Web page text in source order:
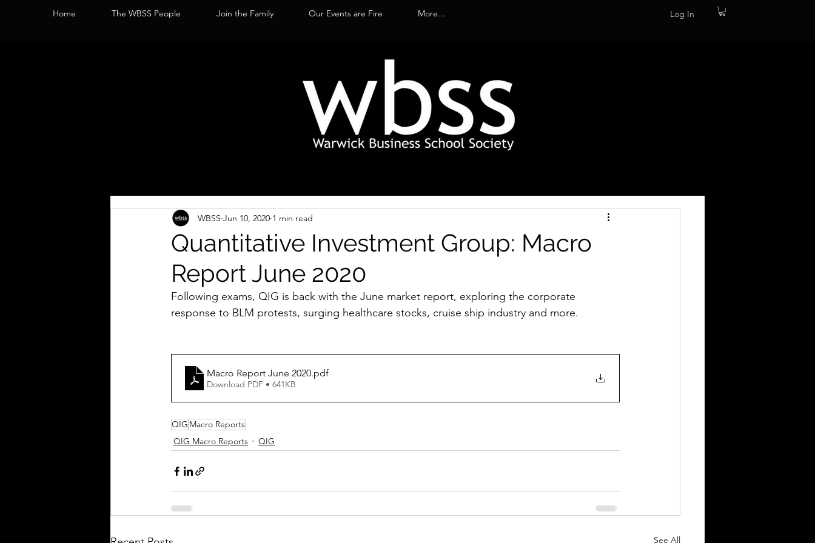
Home The WBSS People Join the Family Our Events are Fire More... Log In
Quantitative Investment Group: Macro
Report June 2020
WBSS Jun 10, 2020 1 min read
Following exams, QIG is back with the June market report, exploring the corporate
response to BLM protests, surging healthcare stocks, cruise ship industry and more.
Macro Report June 2020.pdf
Download PDF • 641KB
QIG Macro Reports
QIG Macro Reports
QIG
See All